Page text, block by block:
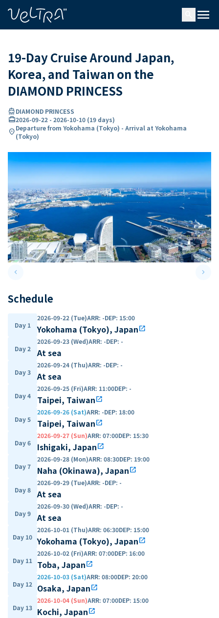
menu
19-Day Cruise Around Japan,
Korea, and Taiwan on the
DIAMOND PRINCESS
directions_boatDIAMOND PRINCESS
card_travel2026-09-22 - 2026-10-10 (19 days)
location_onDeparture from Yokohama (Tokyo) - Arrival at Yokohama
(Tokyo)
keyboard_arrow_leftPrevious slide keyboard_arrow_right
Schedule
Day 1
2026-09-22 (Tue)ARR: -DEP: 15:00
Yokohama (Tokyo), Japanopen_in_new
Day 2
2026-09-23 (Wed)ARR: -DEP: -
At sea
Day 3
2026-09-24 (Thu)ARR: -DEP: -
At sea
Day 4
2026-09-25 (Fri)ARR: 11:00DEP: -
Taipei, Taiwanopen_in_new
Day 5
2026-09-26 (Sat)ARR: -DEP: 18:00
Taipei, Taiwanopen_in_new
Day 6
2026-09-27 (Sun)ARR: 07:00DEP: 15:30
Ishigaki, Japanopen_in_new
Day 7
2026-09-28 (Mon)ARR: 08:30DEP: 19:00
Naha (Okinawa), Japanopen_in_new
Day 8
2026-09-29 (Tue)ARR: -DEP: -
At sea
Day 9
2026-09-30 (Wed)ARR: -DEP: -
At sea
Day 10
2026-10-01 (Thu)ARR: 06:30DEP: 15:00
Yokohama (Tokyo), Japanopen_in_new
Day 11
2026-10-02 (Fri)ARR: 07:00DEP: 16:00
Toba, Japanopen_in_new
Day 12
2026-10-03 (Sat)ARR: 08:00DEP: 20:00
Osaka, Japanopen_in_new
Day 13
2026-10-04 (Sun)ARR: 07:00DEP: 15:00
Kochi, Japanopen_in_new